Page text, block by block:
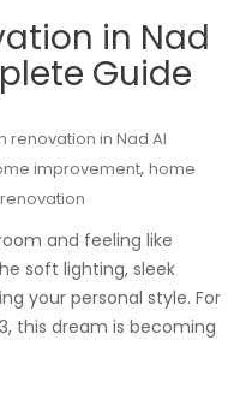
in Nad
Guide
renovation in Nad Al
improvement, home
renovation
and feeling like
soft lighting, sleek
your personal style. For
this dream is becoming